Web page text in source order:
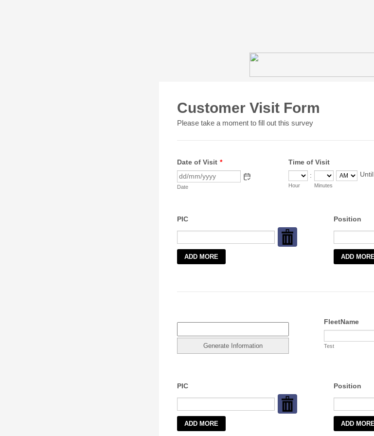
Customer Visit Form
Please take a moment to fill out this survey
Date of Visit *
Date
Time of Visit
:
Hour Minutes
Until
PIC Position
1 FleetName
Test
PIC Position